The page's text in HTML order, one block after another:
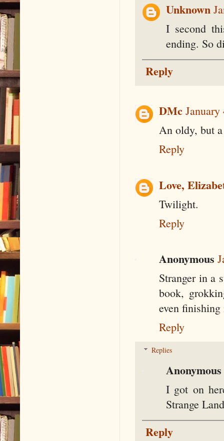
Unknown
I second
ending. So
Reply
DMc
An oldy, but
Reply
Love,
Twilight.
Reply
Anonymous
Stranger in a
book,
even
Reply
Replies
Anonymous
I got on
Strange
Reply